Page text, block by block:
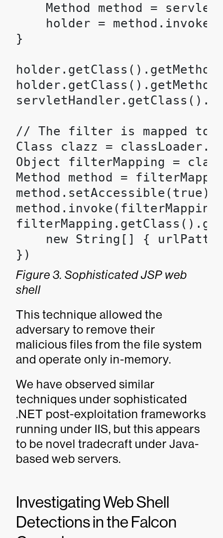
Method method =
holder =
}
// The filter is mapped to
Class clazz =
Object filterMapping =
Method method =
method.setAccessible(true);
new String[] {
})
Figure 3. Sophisticated JSP web
shell
This technique allowed the
adversary to remove their
malicious files from the file system
and operate only in-memory.
We have observed similar
techniques under sophisticated
.NET post-exploitation frameworks
running under IIS, but this appears
to be novel tradecraft under Java-
based web servers.
Investigating Web Shell
Detections in the Falcon